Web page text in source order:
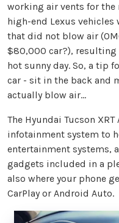
working air vents for the
high-end Lexus
that did not blow air
$80,000 car?),
hot sunny day. So, a tip
car - sit in the back and
actually blow air…
The Hyundai Tucson
infotainment system to
entertainment systems,
gadgets included in a
also where your phone
CarPlay or Android Auto.